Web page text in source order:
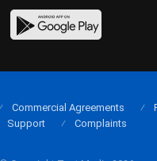
Commercial Agreements
Support
Complaints